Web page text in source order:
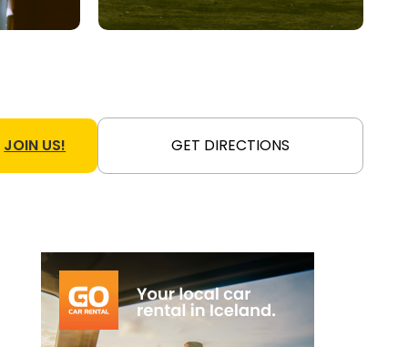
JOIN US! GET DIRECTIONS